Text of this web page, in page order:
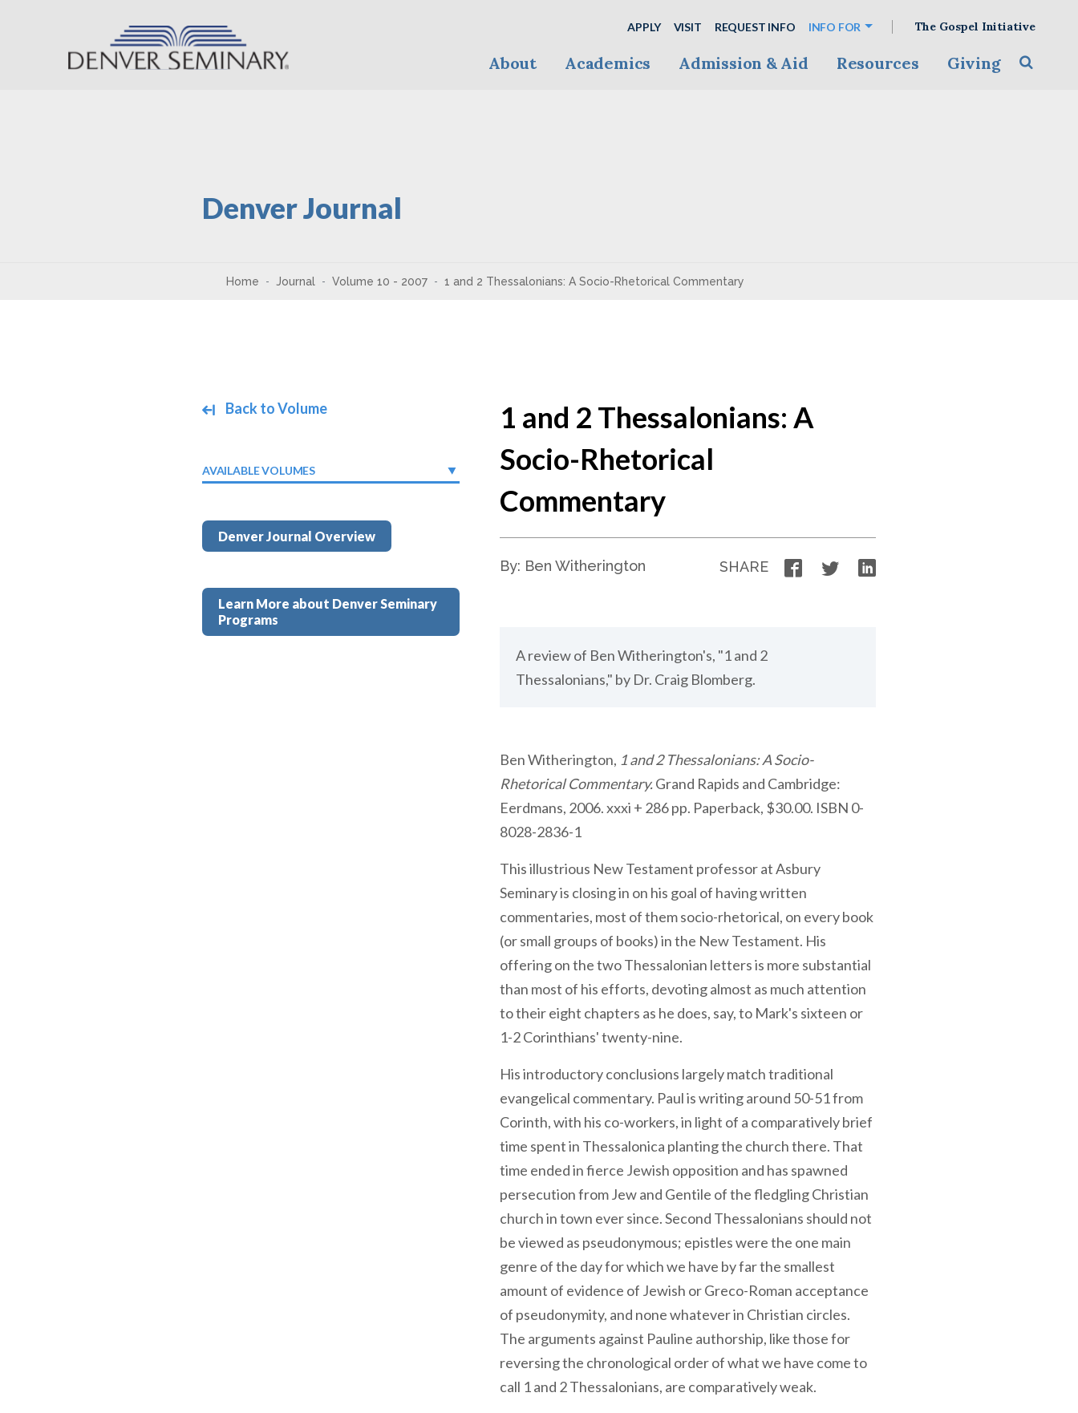
APPLY VISIT REQUEST INFO INFO FOR The Gospel Initiative
About Academics Admission & Aid Resources Giving
Denver Journal
Home Journal Volume 10 - 2007 1 and 2 Thessalonians: A Socio-Rhetorical Commentary
Back to Volume
AVAILABLE VOLUMES
Denver Journal Overview
Learn More about Denver Seminary
Programs
1 and 2 Thessalonians: A
Socio-Rhetorical
Commentary
By: Ben Witherington SHARE Facebook
TwitterLinkedIn
A review of Ben Witherington's, "1 and 2
Thessalonians," by Dr. Craig Blomberg.
Ben Witherington, 1 and 2 Thessalonians: A Socio-
Rhetorical Commentary.Grand Rapids and Cambridge:
Eerdmans, 2006. xxxi + 286 pp. Paperback, $30.00. ISBN 0-
8028-2836-1
This illustrious New Testament professor at Asbury
Seminary is closing in on his goal of having written
commentaries, most of them socio-rhetorical, on every book
(or small groups of books) in the New Testament. His
offering on the two Thessalonian letters is more substantial
than most of his efforts, devoting almost as much attention
to their eight chapters as he does, say, to Mark's sixteen or
1-2 Corinthians' twenty-nine.
His introductory conclusions largely match traditional
evangelical commentary. Paul is writing around 50-51 from
Corinth, with his co-workers, in light of a comparatively brief
time spent in Thessalonica planting the church there. That
time ended in fierce Jewish opposition and has spawned
persecution from Jew and Gentile of the fledgling Christian
church in town ever since. Second Thessalonians should not
be viewed as pseudonymous; epistles were the one main
genre of the day for which we have by far the smallest
amount of evidence of Jewish or Greco-Roman acceptance
of pseudonymity, and none whatever in Christian circles.
The arguments against Pauline authorship, like those for
reversing the chronological order of what we have come to
call 1 and 2 Thessalonians, are comparatively weak.